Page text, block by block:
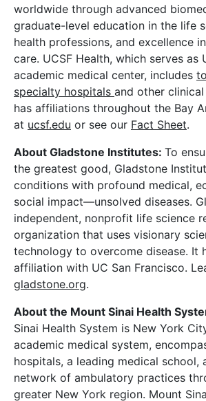
worldwide through advanced
graduate-level education in the life
health professions, and excellence
care. UCSF Health, which serves as
academic medical center, includes
specialty hospitals and other
has affiliations throughout the Bay
at ucsf.edu or see our Fact Sheet.
About Gladstone Institutes: To
the greatest good, Gladstone
conditions with profound medical,
social impact—unsolved diseases.
independent, nonprofit life science
organization that uses visionary
technology to overcome disease. It
affiliation with UC San Francisco.
gladstone.org.
About the Mount Sinai Health
Sinai Health System is New York
academic medical system,
hospitals, a leading medical school,
network of ambulatory practices
greater New York region. Mount